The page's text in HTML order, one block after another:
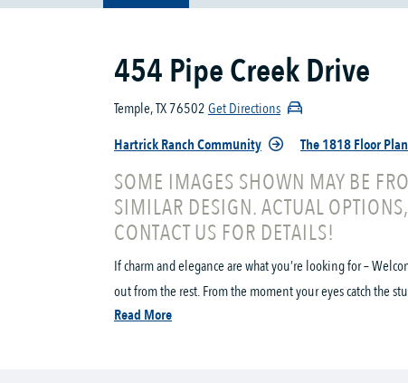
454 Pipe Creek Drive
Temple, TX 76502Get Directions
Hartrick Ranch Community
The 1818 Floor Plan
SOME IMAGES SHOWN MAY BE
SIMILAR DESIGN. ACTUAL
CONTACT US FOR DETAILS!
If charm and elegance are what you’re looking for –
out from the rest. From the moment your eyes catch the
Read More